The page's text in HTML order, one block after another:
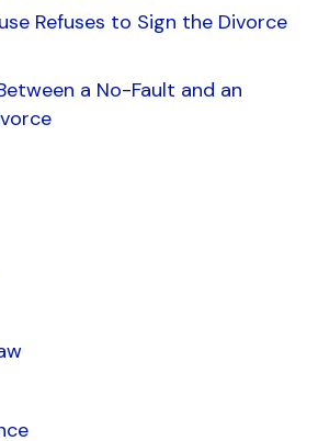
Refuses to Sign the Divorce
a No-Fault and an